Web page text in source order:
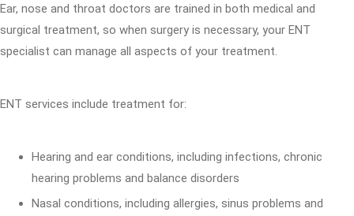
Ear, nose and throat doctors are trained in both medical and
surgical treatment, so when surgery is necessary, your ENT
specialist can manage all aspects of your treatment.
ENT services include treatment for:
Hearing and ear conditions, including infections, chronic
hearing problems and balance disorders
Nasal conditions, including allergies, sinus problems and